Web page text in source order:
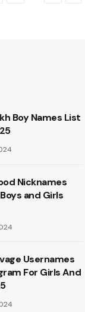
Boy Names List
Nicknames
and Girls
Usernames
For Girls And